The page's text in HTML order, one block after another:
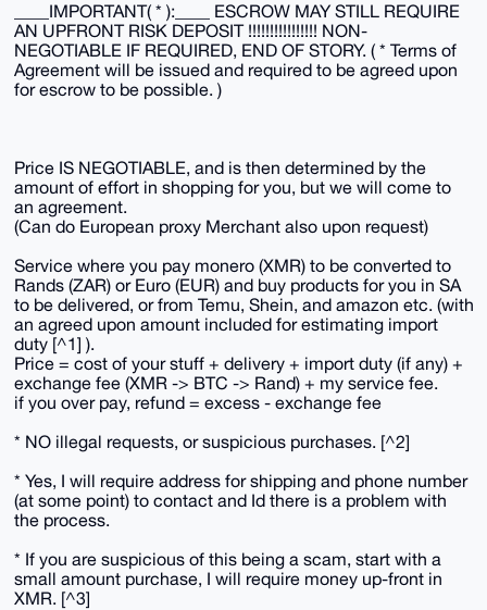
____IMPORTANT( * ):____ ESCROW MAY STILL REQUIRE
AN UPFRONT RISK DEPOSIT !!!!!!!!!!!!!!!! NON-
NEGOTIABLE IF REQUIRED, END OF STORY. ( * Terms of
Agreement will be issued and required to be agreed upon
for escrow to be possible. )
Price IS NEGOTIABLE, and is then determined by the
amount of effort in shopping for you, but we will come to
an agreement.
(Can do European proxy Merchant also upon request)
Service where you pay monero (XMR) to be converted to
Rands (ZAR) or Euro (EUR) and buy products for you in SA
to be delivered, or from Temu, Shein, and amazon etc. (with
an agreed upon amount included for estimating import
duty [^1] ).
Price = cost of your stuff + delivery + import duty (if any) +
exchange fee (XMR -> BTC -> Rand) + my service fee.
if you over pay, refund = excess - exchange fee
* NO illegal requests, or suspicious purchases. [^2]
* Yes, I will require address for shipping and phone number
(at some point) to contact and Id there is a problem with
the process.
* If you are suspicious of this being a scam, start with a
small amount purchase, I will require money up-front in
XMR. [^3]